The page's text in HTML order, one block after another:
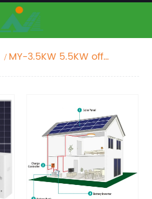
MY-3.5KW 5.5KW off
solar power system